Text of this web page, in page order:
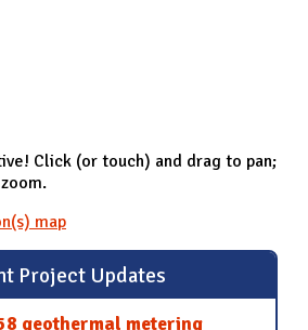
Project Updates
geothermal metering
Click (or touch) and drag to pan;
map